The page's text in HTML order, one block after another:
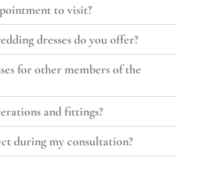
to visit?
dresses do you offer?
for other members of the
and fittings?
during my consultation?